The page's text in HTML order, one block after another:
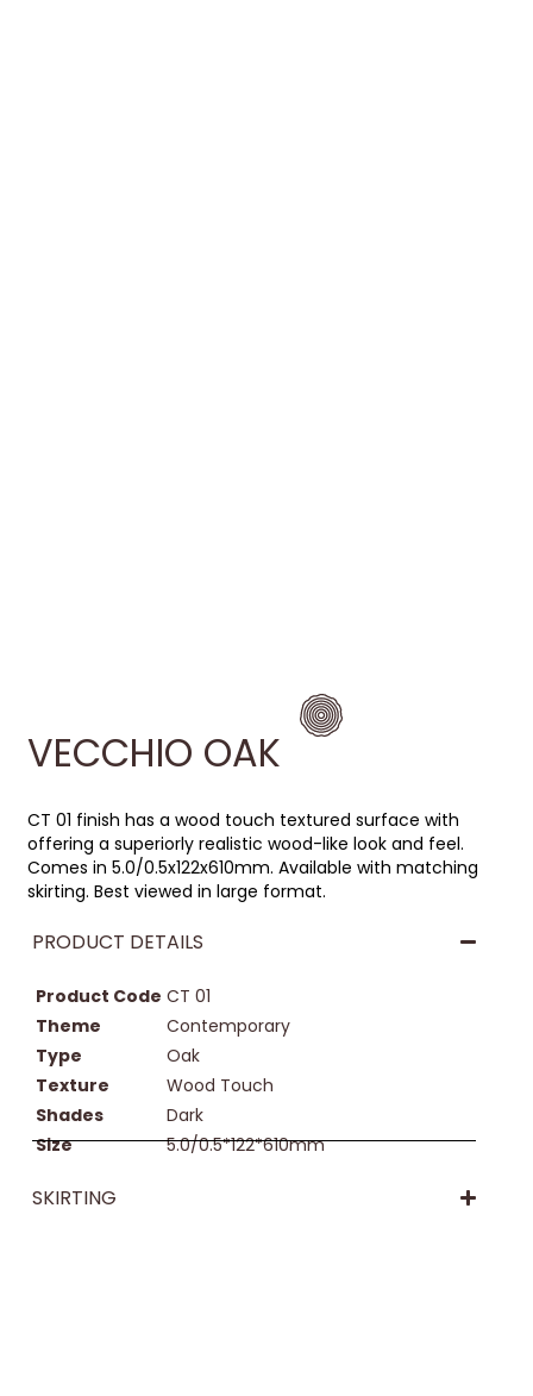
VECCHIO OAK
CT 01 finish has a wood touch textured surface with
offering a superiorly realistic wood-like look and feel.
Comes in 5.0/0.5x122x610mm. Available with matching
skirting. Best viewed in large format.
PRODUCT DETAILS
Product Code CT 01
Theme
Contemporary
Type
Oak
Texture
Wood Touch
Shades
Dark
Size
5.0/0.5*122*610mm
SKIRTING